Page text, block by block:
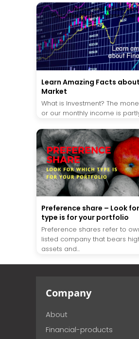
Learn Amazing Facts
Market
What is Investment? The
or our monthly income is
Preference share – Look
type is for your portfolio
Preference shares refer to
listed company that bears
assets and...
Company
About
Financial-products